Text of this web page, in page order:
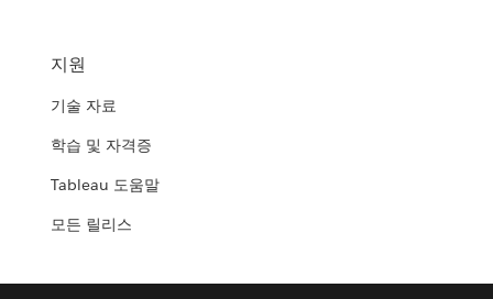
지원
기술 자료
학습 및 자격증
Tableau 도움말
모든 릴리스